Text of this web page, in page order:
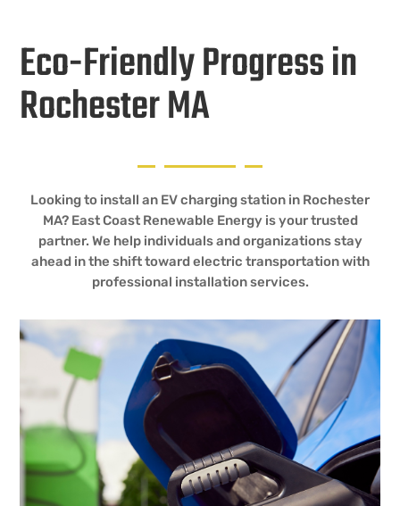
Eco-Friendly Progress in
Rochester MA
Looking to install an EV charging station in Rochester
MA? East Coast Renewable Energy is your trusted
partner. We help individuals and organizations stay
ahead in the shift toward electric transportation with
professional installation services.